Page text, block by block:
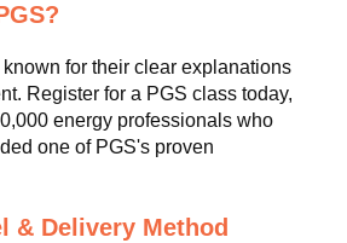
for their clear explanations
Register for a PGS class today,
energy professionals who
one of PGS's proven
& Delivery Method